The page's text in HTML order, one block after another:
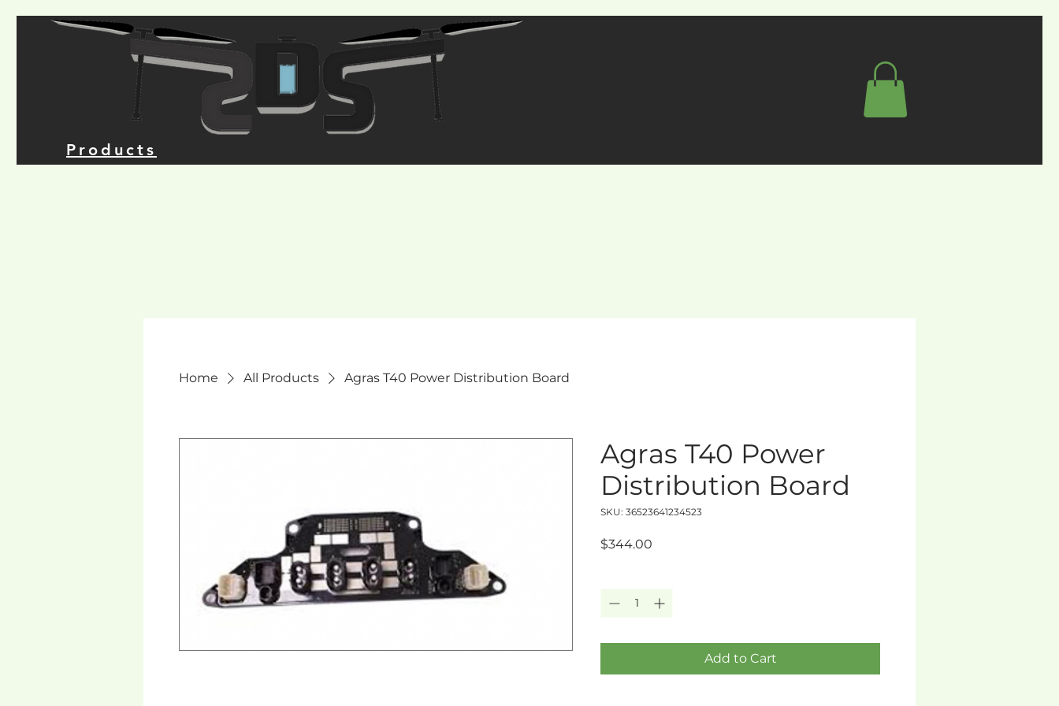
Products
Home All Products Agras T40 Power Distribution Board
Agras T40 Power
Distribution Board
SKU: 36523641234523
$344.00
Add to Cart